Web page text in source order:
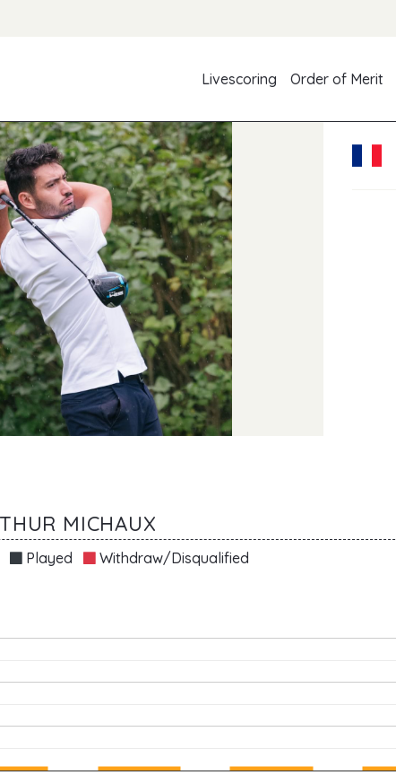
Livescoring
Order of Merit
MICHAUX
Played Withdraw/Disqualified